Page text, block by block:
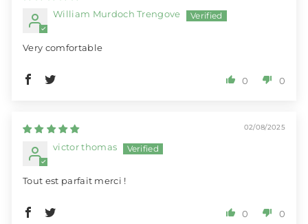
William Murdoch Trengove
Very comfortable
0 0
02/08/2025
victor thomas
Tout est parfait merci !
0 0